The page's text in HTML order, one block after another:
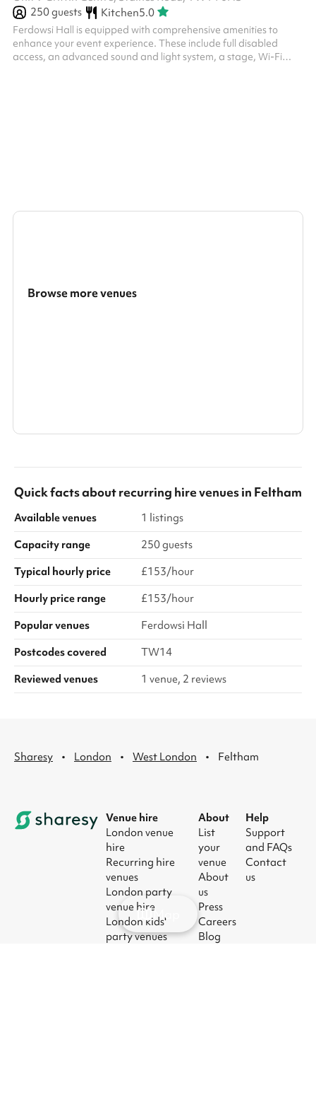
250guests Kitchen5.0
Ferdowsi Hall is equipped with comprehensive amenities to
enhance your event experience. These include full disabled
access, an advanced sound and light system, a stage, Wi-Fi
Browse more venues
Quick facts aboutrecurring hire venuesin Feltham
Available venues
1 listings
Capacity range
250 guests
Typical hourly price
£153/hour
Hourly price range
£153/hour
Popular venues
Ferdowsi Hall
Postcodes covered
TW14
Reviewed venues
1 venue, 2 reviews
Sharesy · London · West London · Feltham
Venue hire
London venue
hire
Recurring hire
venues
London party
venue hire
London kids'
party venues
About
List
your
venue
About
us
Press
Careers
Blog
Help
Support
and FAQs
Contact
us
Map